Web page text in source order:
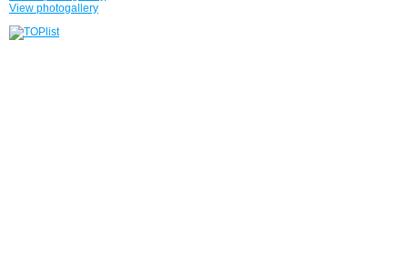
View photogallery